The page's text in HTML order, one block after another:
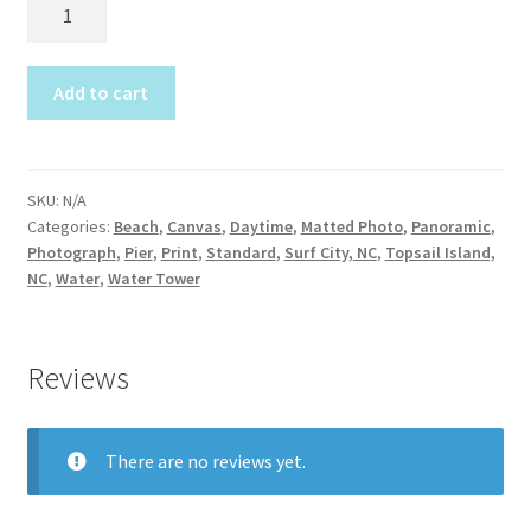
Construction
Home Portraits
Weddings
Fine Art Printing
Meet The Owner
Dip
2017
quantity
Add to cart
SKU: N/A
Categories: Beach, Canvas, Daytime, Matted Photo, Panoramic,
Photograph, Pier, Print, Standard, Surf City, NC, Topsail Island,
NC, Water, Water Tower
Reviews
There are no reviews yet.